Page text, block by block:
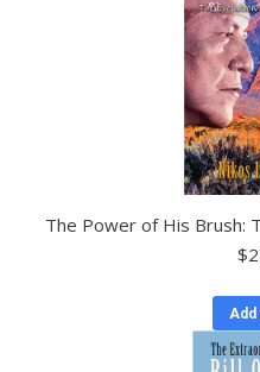
The Power of His Brush:
$
Add